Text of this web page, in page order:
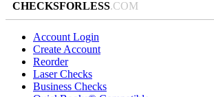
CHECKSFORLESS.COM
Account Login
Create Account
Reorder
Laser Checks
Business Checks